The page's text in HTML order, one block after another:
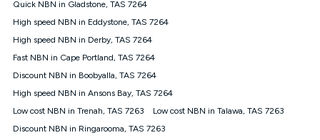
$69.90 (Silver nbn® Home Standard Discount offer for 12
months, $80.90 thereafter), $69.90 (Gold nbn® Home Fast &
$85.90 thereafter), $84.90 (Platinum nbn® Home Fast
Discount offer for 12 months, $94.90 thereafter) & $94.90
(Diamond nbn® Home Fast Discount offer for 12 months,
based on current pricing which may change over time.
¹Kogan Internet Price Pledge: To claim under the Kogan
Quick NBN in Gladstone, TAS 7264
High speed NBN in Eddystone, TAS 7264
High speed NBN in Derby, TAS 7264
Fast NBN in Cape Portland, TAS 7264
Discount NBN in Boobyalla, TAS 7264
High speed NBN in Ansons Bay, TAS 7264
Low cost NBN in Trenah, TAS 7263
Low cost NBN in Talawa, TAS 7263
Discount NBN in Ringarooma, TAS 7263